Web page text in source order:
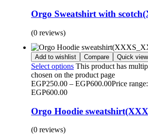
Orgo Sweatshirt with
(0 reviews)
Add to wishlist Compare Quick view
Select options This product has
chosen on the product page
EGP250.00 – EGP600.00Price
EGP600.00
Orgo Hoodie
(0 reviews)